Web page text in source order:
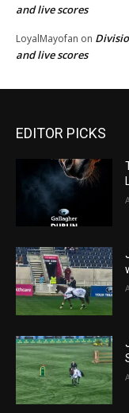
and live scores
LoyalMayofan on
and live scores
EDITOR PICKS